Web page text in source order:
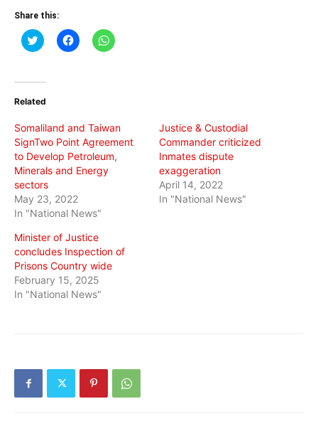
Share this:
Click
to
(Opens
new
Click
to
Click
to
Related
Somaliland and Taiwan
SignTwo Point Agreement
to Develop Petroleum,
Minerals and Energy
sectors
May 23, 2022
In "National News"
Justice & Custodial
Commander criticized
Inmates dispute
exaggeration
April 14, 2022
In "National News"
Minister of Justice
concludes Inspection of
Prisons Country wide
February 15, 2025
In "National News"